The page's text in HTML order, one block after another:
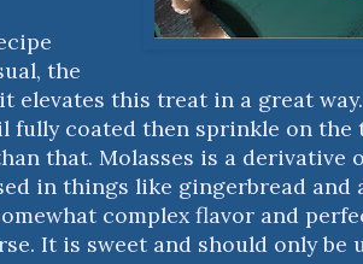
the
this treat in a great
fully coated then sprinkle on the
that. Molasses is a derivative
in things like gingerbread and
complex flavor and
It is sweet and should only be